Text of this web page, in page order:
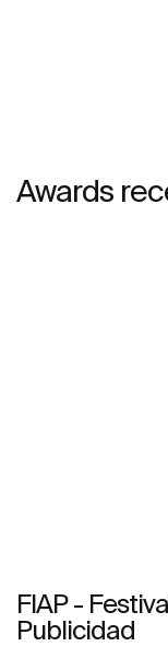
Awards
FIAP -
Publicidad